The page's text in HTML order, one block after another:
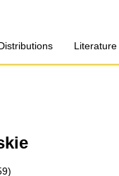
Literature